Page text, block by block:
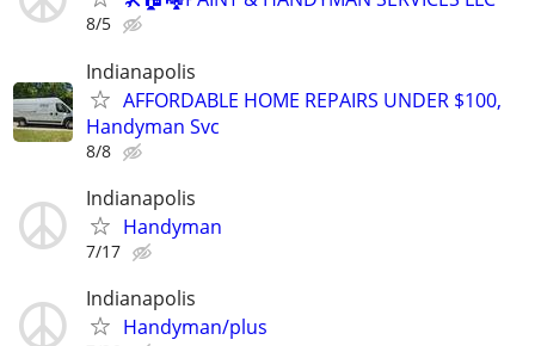
8/5
Indianapolis
AFFORDABLE HOME REPAIRS UNDER $100,
Handyman Svc
8/8
Indianapolis
Handyman
7/17
Indianapolis
Handyman/plus